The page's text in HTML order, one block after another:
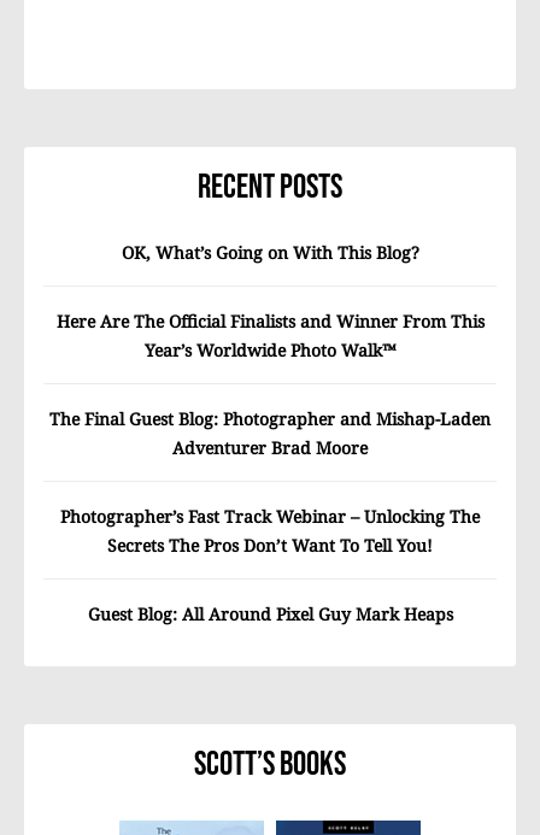
Recent Posts
OK, What’s Going on With This Blog?
Here Are The Official Finalists and Winner From This
Year’s Worldwide Photo Walk™
The Final Guest Blog: Photographer and Mishap-Laden
Adventurer Brad Moore
Photographer’s Fast Track Webinar – Unlocking The
Secrets The Pros Don’t Want To Tell You!
Guest Blog: All Around Pixel Guy Mark Heaps
Scott’s Books